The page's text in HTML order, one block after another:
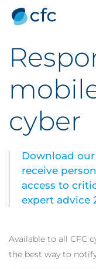
cyber
Download
receive
access to
expert advice
Available to all CFC
the best way to